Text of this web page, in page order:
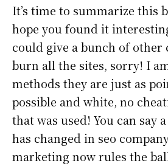
It’s time to summarize this
hope you found it
could give a bunch of other
burn all the sites, sorry! I
methods they are just as
possible and white, no
that was used! You can say
has changed in seo
marketing now rules the